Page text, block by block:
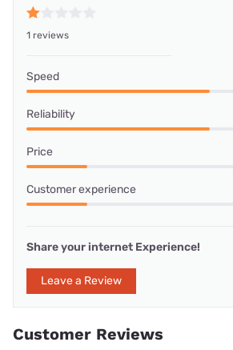
1 reviews
Speed
Reliability
Price
Customer experience
Share your internet Experience!
Leave a Review
Customer Reviews